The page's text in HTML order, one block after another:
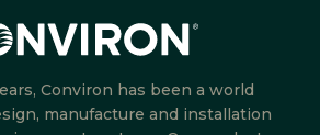
Conviron has been a world
manufacture and installation